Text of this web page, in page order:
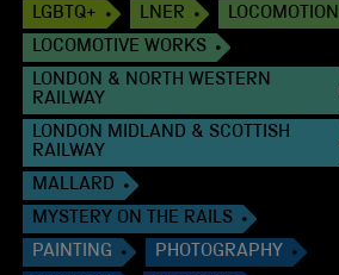
LGBTQ+
LNER
LOCOMOTION
LOCOMOTIVE WORKS
LONDON & NORTH WESTERN
RAILWAY
LONDON MIDLAND & SCOTTISH
RAILWAY
MALLARD
MYSTERY ON THE RAILS
PAINTING
PHOTOGRAPHY